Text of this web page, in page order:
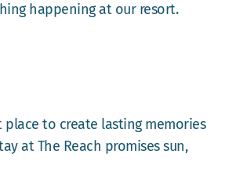
happening at our resort.
to create lasting memories
at The Reach promises sun,